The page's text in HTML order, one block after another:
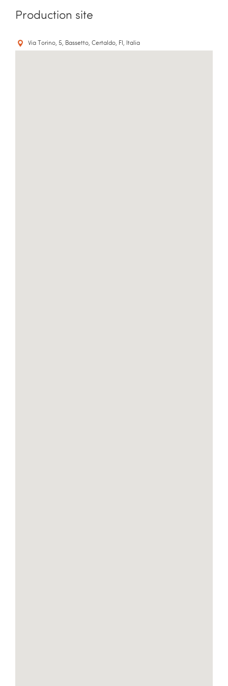
Production site
Via Torino, 5, Bassetto, Certaldo, FI, Italia